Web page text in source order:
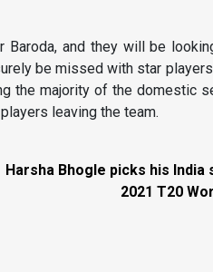
and they will be
be missed with star
the majority of the domestic
leaving the team.
Harsha Bhogle picks his India
2021 T20